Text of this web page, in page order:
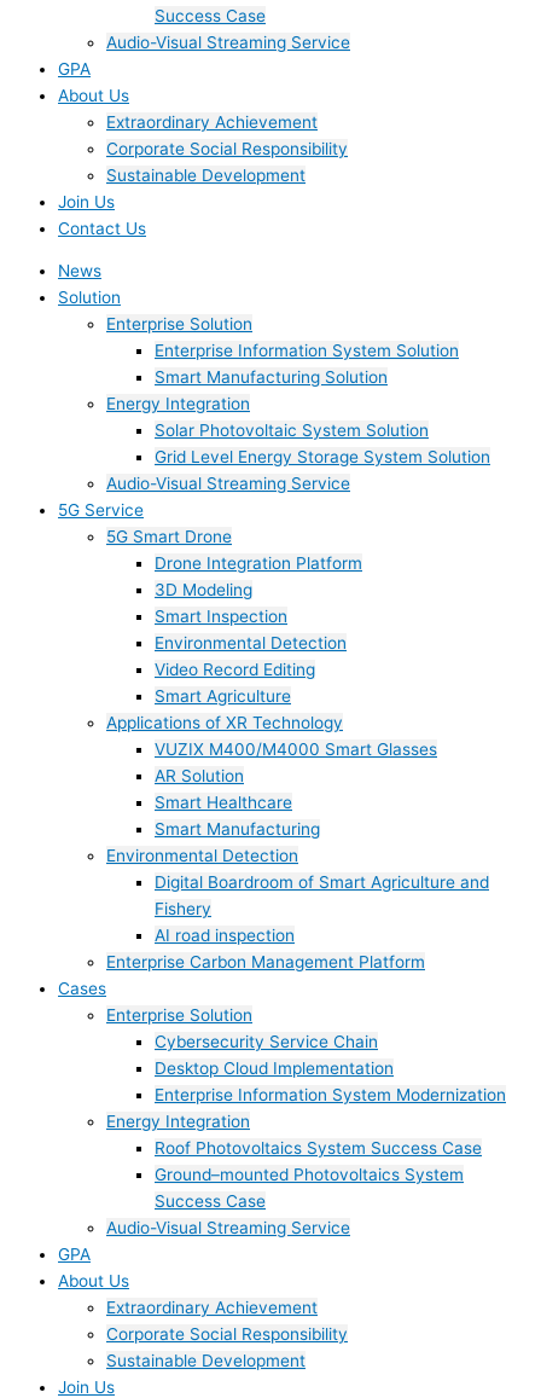
Success Case
Audio-Visual Streaming Service
GPA
About Us
Extraordinary Achievement
Corporate Social Responsibility
Sustainable Development
Join Us​
Contact Us
News
Solution
Enterprise Solution
Enterprise Information System Solution
Smart Manufacturing Solution
Energy Integration
Solar Photovoltaic System Solution
Grid Level Energy Storage System Solution
Audio-Visual Streaming Service
5G Service
5G Smart Drone
Drone Integration Platform
3D Modeling
Smart Inspection
Environmental Detection
Video Record Editing
Smart Agriculture
Applications of XR Technology
VUZIX M400/M4000 Smart Glasses
AR Solution
Smart Healthcare
Smart Manufacturing
Environmental Detection
Digital Boardroom of Smart Agriculture and
Fishery
AI road inspection
Enterprise Carbon Management Platform
Cases
Enterprise Solution
Cybersecurity Service Chain
Desktop Cloud Implementation
Enterprise Information System Modernization
Energy Integration
Roof Photovoltaics System Success Case
Ground–mounted Photovoltaics System
Success Case
Audio-Visual Streaming Service
GPA
About Us
Extraordinary Achievement
Corporate Social Responsibility
Sustainable Development
Join Us​